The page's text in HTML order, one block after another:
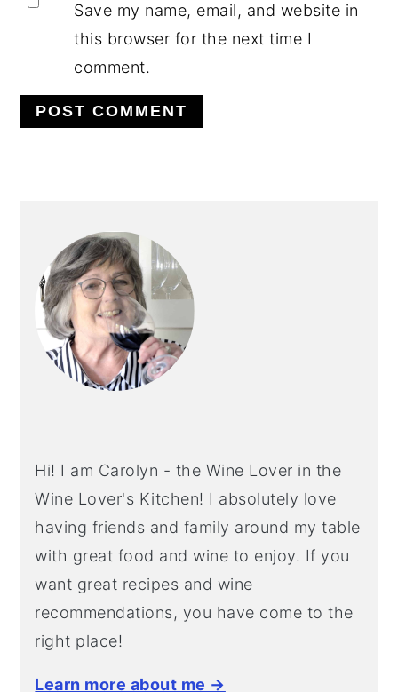
Save my name, email, and website in
this browser for the next time I
comment.
SIDEBAR
Hi! I am Carolyn - the Wine Lover in the
Wine Lover's Kitchen! I absolutely love
having friends and family around my table
with great food and wine to enjoy. If you
want great recipes and wine
recommendations, you have come to the
right place!
Learn more about me →